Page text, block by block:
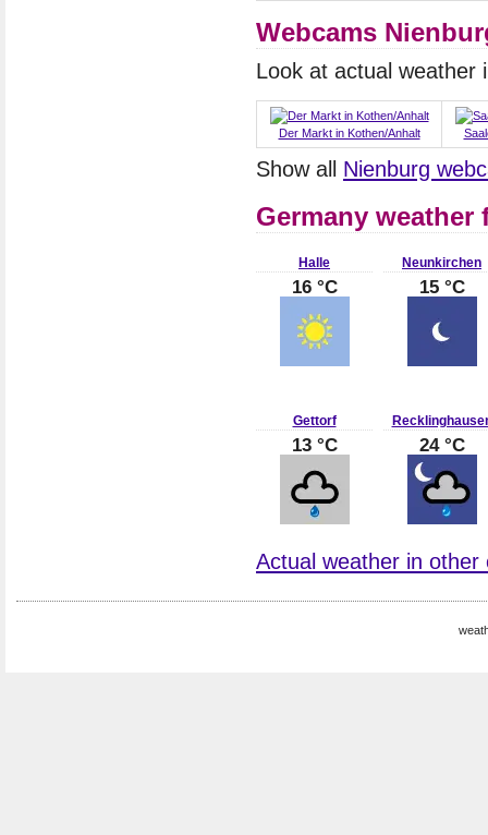
Webcams
Look at actual weather
Der Markt in Kothen/Anhalt
Show all Nienburg
Germany weather
Halle
16 °C
Neunkirchen
15 °C
Gettorf
13 °C 24 °C
Actual weather in other